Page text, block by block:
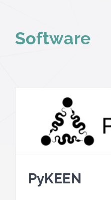
Software
PyKEEN